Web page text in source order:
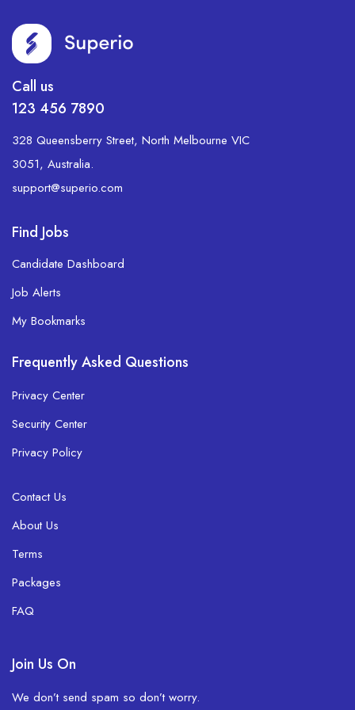
Call us
123 456 7890
328 Queensberry Street, North Melbourne VIC
3051, Australia.
support@superio.com
Find Jobs
Candidate Dashboard
Job Alerts
My Bookmarks
Frequently Asked Questions
Privacy Center
Security Center
Privacy Policy
Contact Us
About Us
Terms
Packages
FAQ
Join Us On
We don’t send spam so don’t worry.